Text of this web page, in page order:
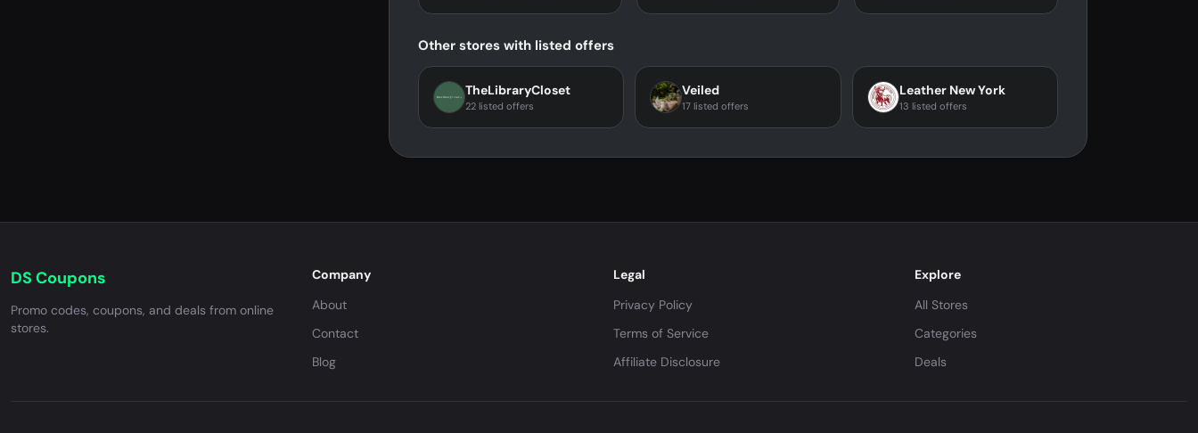
Other stores with listed offers
TheLibraryCloset
22 listed offers
Veiled
17 listed offers
Leather New York
13 listed offers
DS Coupons
Promo codes, coupons, and deals from online
stores.
Company
About
Contact
Blog
Legal
Privacy Policy
Terms of Service
Affiliate Disclosure
Explore
All Stores
Categories
Deals